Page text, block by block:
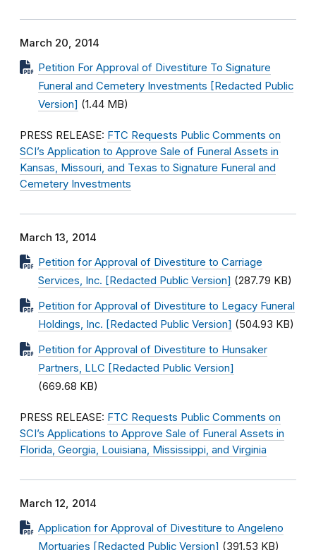
March 20, 2014
Petition For Approval of Divestiture To Signature
Funeral and Cemetery Investments [Redacted Public
Version] (1.44 MB)
PRESS RELEASE: FTC Requests Public Comments on
SCI’s Application to Approve Sale of Funeral Assets in
Kansas, Missouri, and Texas to Signature Funeral and
Cemetery Investments
March 13, 2014
Petition for Approval of Divestiture to Carriage
Services, Inc. [Redacted Public Version] (287.79 KB)
Petition for Approval of Divestiture to Legacy Funeral
Holdings, Inc. [Redacted Public Version] (504.93 KB)
Petition for Approval of Divestiture to Hunsaker
Partners, LLC [Redacted Public Version]
(669.68 KB)
PRESS RELEASE: FTC Requests Public Comments on
SCI’s Applications to Approve Sale of Funeral Assets in
Florida, Georgia, Louisiana, Mississippi, and Virginia
March 12, 2014
Application for Approval of Divestiture to Angeleno
Mortuaries [Redacted Public Version] (391.53 KB)